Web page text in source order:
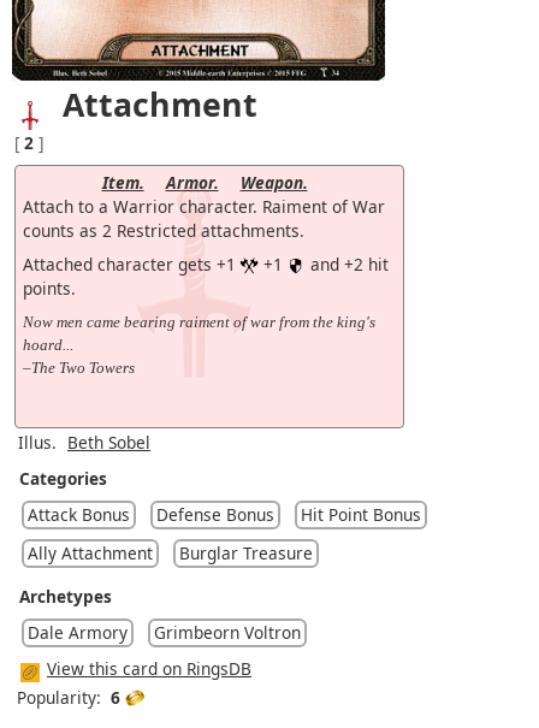
Attachment
[ 2 ]
Item.
Armor.
Weapon.
Attach to a Warrior character. Raiment of War
counts as 2 Restricted attachments.
Attached character gets +1
+1
and +2 hit
points.
Now men came bearing raiment of war from the king's
hoard...
–The Two Towers
Illus. Beth Sobel
Categories
Attack Bonus
Defense Bonus
Hit Point Bonus
Ally Attachment
Burglar Treasure
Archetypes
Dale Armory
Grimbeorn Voltron
View this card on RingsDB
Popularity: 6